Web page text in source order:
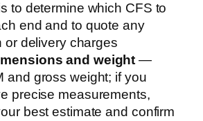
to determine which CFS to
end and to quote any
or delivery charges
and weight —
and gross weight; if you
precise measurements,
best estimate and confirm